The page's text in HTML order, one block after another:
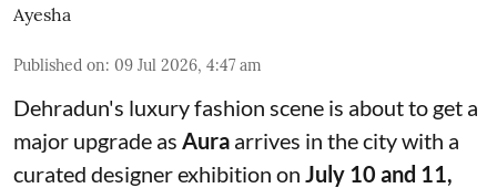
Ayesha
Published on: 09 Jul 2026, 4:47 am
Dehradun's luxury fashion scene is about to get a
major upgrade as Aura arrives in the city with a
curated designer exhibition on July 10 and 11,